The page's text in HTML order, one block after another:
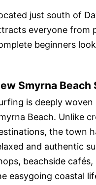
just south of
everyone from
beginners
Smyrna
is deeply
Beach. Unlike
the town
and authentic
beachside
easygoing coastal